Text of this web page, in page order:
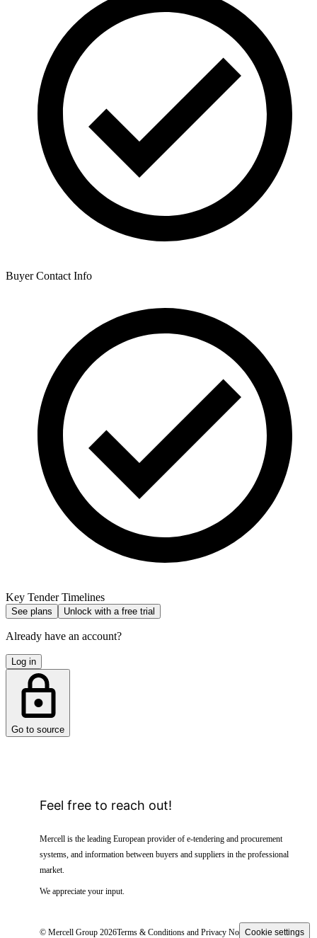
Buyer Contact Info
Key Tender Timelines
See plans Unlock with a free trial
Already have an account?
Log in
Go to source
Feel free to reach out!
Mercell is the leading European provider of e-tendering and procurement
systems, and information between buyers and suppliers in the professional
market.
We appreciate your input.
© Mercell Group 2026Terms & Conditions and Privacy NoticeCookie settings